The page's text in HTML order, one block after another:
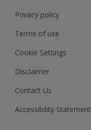
Privacy policy
Terms of use
Cookie Settings
Disclaimer
Contact Us
Accessibility Statement